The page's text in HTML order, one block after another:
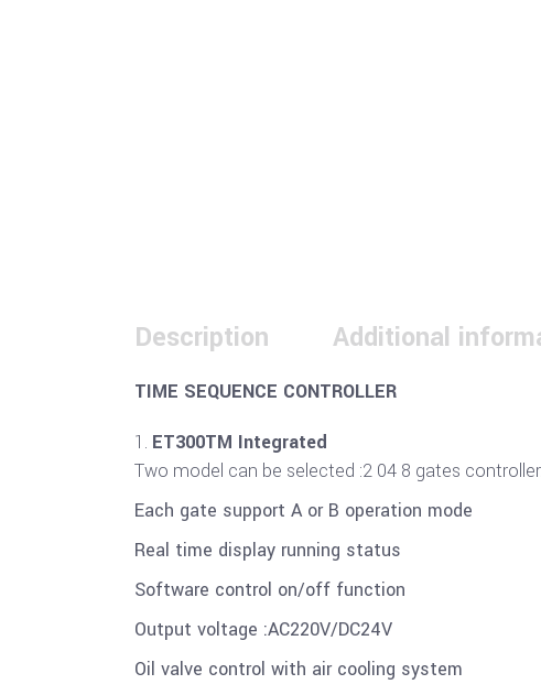
Description Additional
TIME SEQUENCE CONTROLLER
ET300TM Integrated
Two model can be selected :2 04 8 gates
Each gate support A or B operation mode
Real time display running status
Software control on/off function
Output voltage :AC220V/DC24V
Oil valve control with air cooling system